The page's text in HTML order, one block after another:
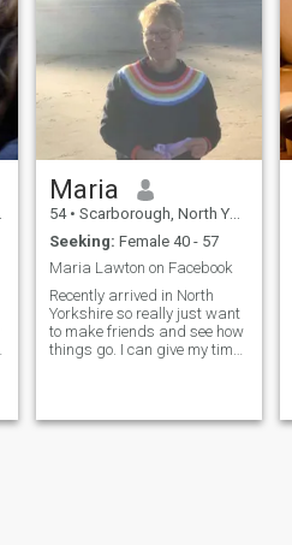
Maria
54 • Scarborough, North Yorkshire, United Kingdom
Seeking: Female 40 - 57
Maria Lawton on Facebook
Recently arrived in North
Yorkshire so really just want
to make friends and see how
things go. I can give my time